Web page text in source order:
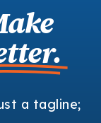
a tagline;